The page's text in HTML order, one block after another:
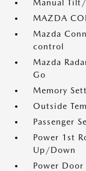
Manual Tilt/
MAZDA
Mazda
control
Mazda
Go
Memory
Outside
Passenger
Power 1st
Up/Down
Power